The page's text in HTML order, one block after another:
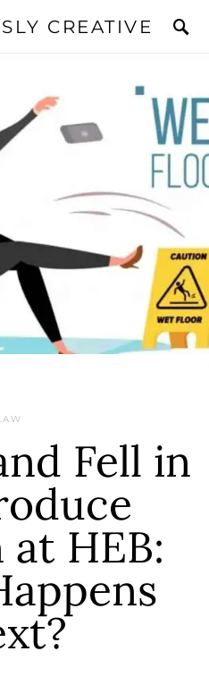
CREATIVE
Fell in
HEB: